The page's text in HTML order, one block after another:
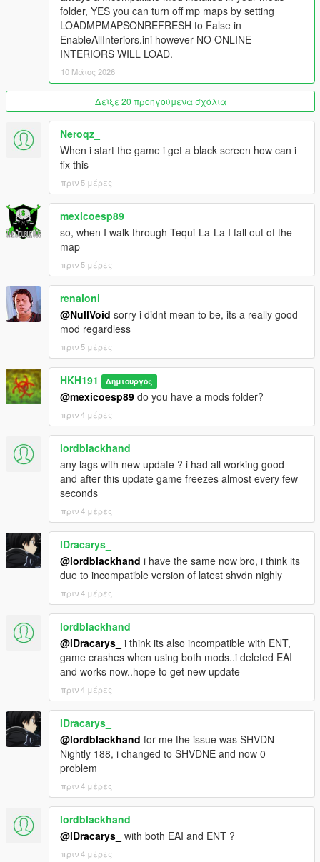
folder, YES you can turn off mp maps by setting
LOADMPMAPSONREFRESH to False in
EnableAllInteriors.ini however NO ONLINE
INTERIORS WILL LOAD.
10 Μάιος 2026
Δείξε 20 προηγούμενα σχόλια
Neroqz_
When i start the game i get a black screen how can i
fix this
πριν 5 μέρες
mexicoesp89
so, when I walk through Tequi-La-La I fall out of the
map
πριν 5 μέρες
renaloni
@NullVoid sorry i didnt mean to be, its a really good
mod regardless
πριν 5 μέρες
HKH191 Δημιουργός
@mexicoesp89 do you have a mods folder?
πριν 4 μέρες
lordblackhand
any lags with new update ? i had all working good
and after this update game freezes almost every few
seconds
πριν 4 μέρες
lDracarys_
@lordblackhand i have the same now bro, i think its
due to incompatible version of latest shvdn nighly
πριν 4 μέρες
lordblackhand
@lDracarys_ i think its also incompatible with ENT,
game crashes when using both mods..i deleted EAI
and works now..hope to get new update
πριν 4 μέρες
lDracarys_
@lordblackhand for me the issue was SHVDN
Nightly 188, i changed to SHVDNE and now 0
problem
πριν 4 μέρες
lordblackhand
@lDracarys_ with both EAI and ENT ?
πριν 4 μέρες